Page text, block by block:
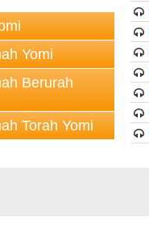
Yomi
Berurah
Torah Yomi